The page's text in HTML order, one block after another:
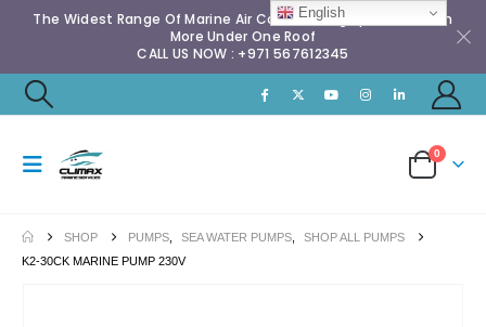
The Widest Range Of Marine Air Conditioning Spares & Much
More Under One Roof
CALL US NOW : +971 567612345
0
SHOP PUMPS SEA WATER PUMPS
SHOP ALL PUMPS
K2-30CK MARINE PUMP 230V
English